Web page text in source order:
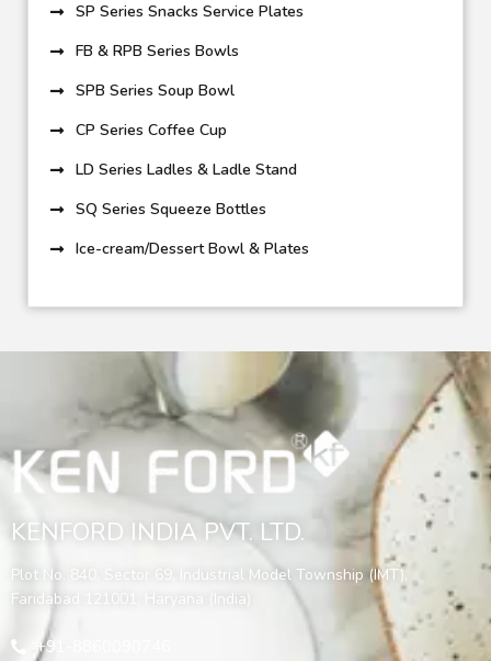
SP Series Snacks Service Plates
FB & RPB Series Bowls
SPB Series Soup Bowl
CP Series Coffee Cup
LD Series Ladles & Ladle Stand
SQ Series Squeeze Bottles
Ice-cream/Dessert Bowl & Plates
KENFORD INDIA PVT. LTD.
Plot No. 840, Sector 69, Industrial Model Township (IMT),
Faridabad 121001, Haryana (India)
+91-8860090746